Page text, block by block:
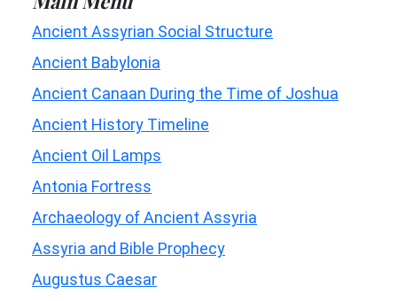
Ancient Assyrian Social Structure
Ancient Babylonia
Ancient Canaan During the Time of Joshua
Ancient History Timeline
Ancient Oil Lamps
Antonia Fortress
Archaeology of Ancient Assyria
Assyria and Bible Prophecy
Augustus Caesar